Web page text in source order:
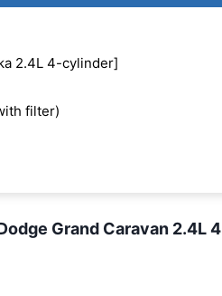
2.4L 4-cylinder]
filter)
Grand Caravan 2.4L